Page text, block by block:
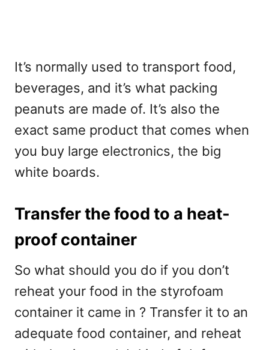
It’s normally used to transport food,
beverages, and it’s what packing
peanuts are made of. It’s also the
exact same product that comes when
you buy large electronics, the big
white boards.
Transfer the food to a heat-
proof container
So what should you do if you don’t
reheat your food in the styrofoam
container it came in ? Transfer it to an
adequate food container, and reheat